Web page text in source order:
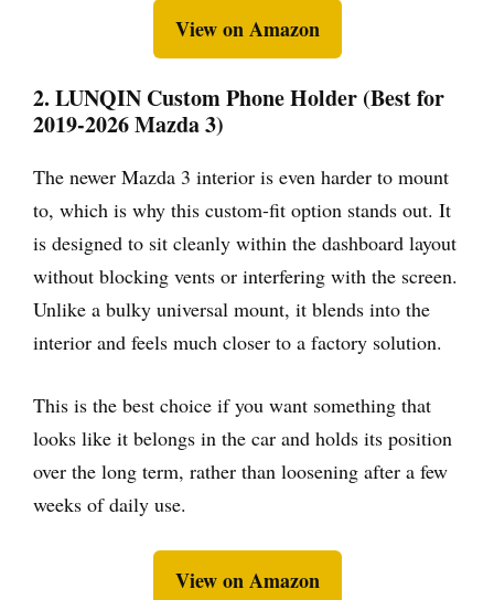
View on Amazon
2. LUNQIN Custom Phone Holder (Best for
2019-2026 Mazda 3)
The newer Mazda 3 interior is even harder to mount
to, which is why this custom-fit option stands out. It
is designed to sit cleanly within the dashboard layout
without blocking vents or interfering with the screen.
Unlike a bulky universal mount, it blends into the
interior and feels much closer to a factory solution.
This is the best choice if you want something that
looks like it belongs in the car and holds its position
over the long term, rather than loosening after a few
weeks of daily use.
View on Amazon